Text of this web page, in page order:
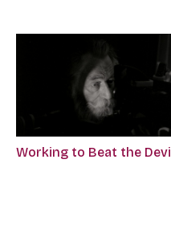
Working to Beat the Devil